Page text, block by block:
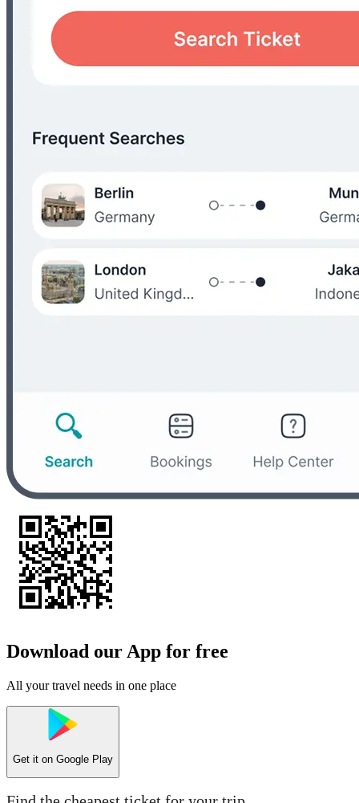
Download our App for free
All your travel needs in one place
Get it on Google Play